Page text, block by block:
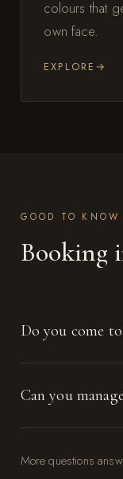
colours that
own face.
EXPLORE
GOOD TO KNOW
Booking
Do you come
Can you
More questions